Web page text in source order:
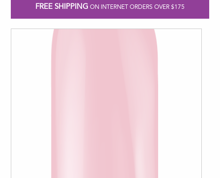
FREE SHIPPING ON INTERNET ORDERS OVER $175